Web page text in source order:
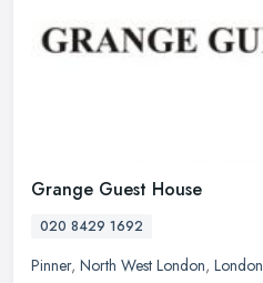
Grange Guest House
020 8429 1692
Pinner, North West London, London